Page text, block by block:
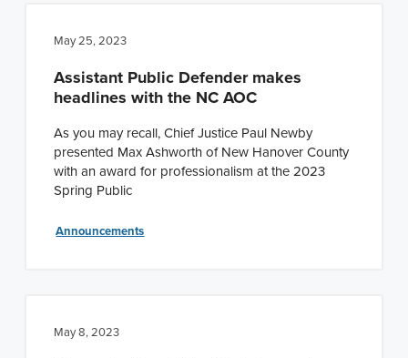
May 25, 2023
Assistant Public Defender makes
headlines with the NC AOC
As you may recall, Chief Justice Paul Newby
presented Max Ashworth of New Hanover County
with an award for professionalism at the 2023
Spring Public
Announcements
May 8, 2023